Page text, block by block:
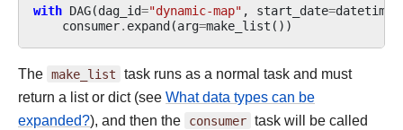
with DAG(dag_id="dynamic-map" , start_date=datetime
consumer. expand(arg=make_list ())
The make_list task runs as a normal task and must
return a list or dict (see What data types can be
expanded?), and then the consumer task will be called